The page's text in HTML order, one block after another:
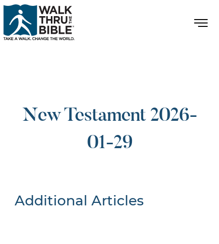
New Testament 2026-
01-29
Additional Articles